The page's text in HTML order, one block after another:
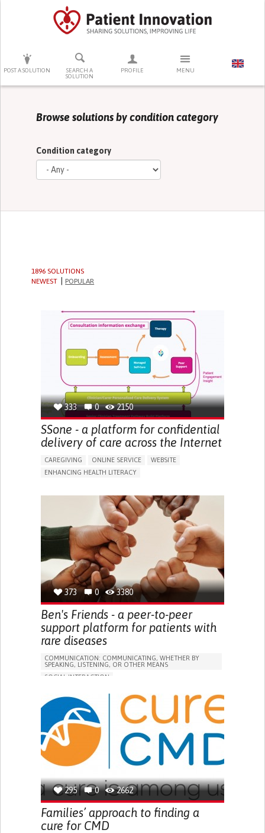
POST A SOLUTION
SEARCH A
SOLUTION
PROFILE MENU
PRESS ENTER TO START SEARCHING
Browse solutions by condition category
Condition category
1896 SOLUTIONS
NEWEST
POPULAR
333 0 2150
SSone - a platform for confidential
delivery of care across the Internet
CAREGIVING ONLINE SERVICE
WEBSITE
ENHANCING HEALTH LITERACY
CAREGIVING SUPPORT
GENERAL AND FAMILY MEDICINE
CAREGIVER SUPPORT
373 0 3380
Ben's Friends - a peer-to-peer
support platform for patients with
rare diseases
COMMUNICATION: COMMUNICATING, WHETHER BY
SPEAKING, LISTENING, OR OTHER MEANS
SOCIAL INTERACTION
VASCULAR DISEASES
ONLINE SERVICE
HEADACHES
SEIZURES
VISION PROBLEMS
DIFFICULTIES WITH SPEECH
BLEEDING
HEARING LOSS OR RINGING IN THE EARS (TINNITUS)
ENHANCING HEALTH LITERACY
REHABILITATING AFTER STROKE
RAISE AWARENESS
CAREGIVING SUPPORT
MEDICAL GENETICS
NEUROLOGY UNITED STATES
295 0 2662
Families’ approach to finding a
cure for CMD